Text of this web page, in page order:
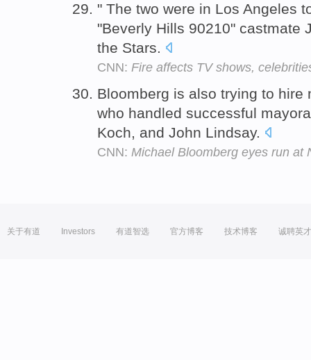
" The two were in Los Angeles
"Beverly Hills 90210" castmate
the Stars.
CNN: Fire affects TV shows,
Bloomberg is also trying to
who handled successful
Koch, and John Lindsay.
CNN: Michael Bloomberg eyes run at
关于有道 Investors 有道智选 官方博客 技术博客 诚聘英才